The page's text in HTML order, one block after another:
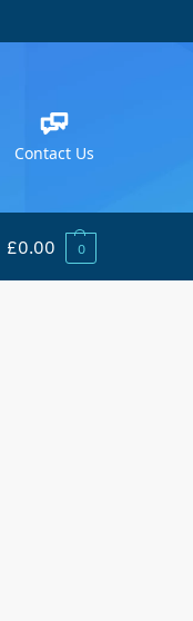
Contact Us
£0.00 0